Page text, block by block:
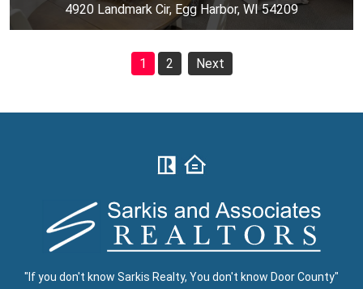
4920 Landmark Cir, Egg Harbor, WI 54209
1 2 Next
"If you don't know Sarkis Realty, You don't know Door County"